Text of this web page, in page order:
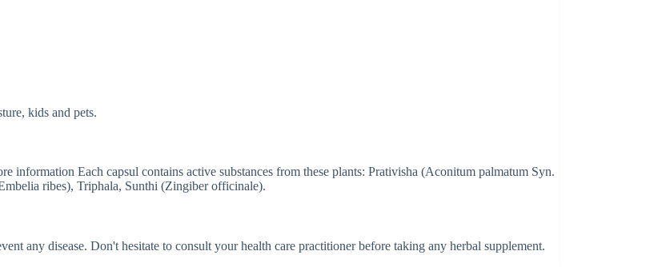
kids and pets.
information Each capsul contains active substances from these plants: Prativisha (Aconitum palmatum Syn.
ribes), Triphala, Sunthi (Zingiber officinale).
any disease. Don't hesitate to consult your health care practitioner before taking any herbal supplement.